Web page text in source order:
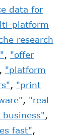
data for
platform
research
, "offer
, "platform
, "print
, "real
,
fast",